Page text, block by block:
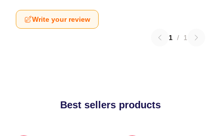
Write your review
1 / 1
Best sellers products